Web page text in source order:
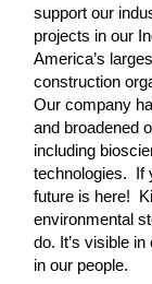
support our
projects in our
America’s
construction
Our company
and broadened
including
technologies. If
future is here!
environmental
do. It’s visible
in our people.